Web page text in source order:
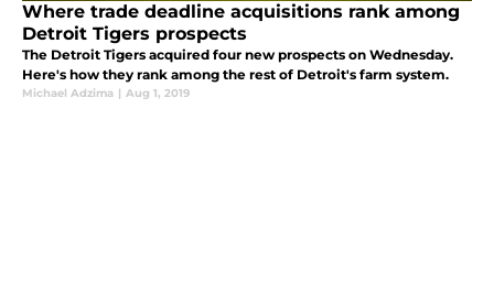
Where trade deadline acquisitions rank among
Detroit Tigers prospects
The Detroit Tigers acquired four new prospects on Wednesday.
Here's how they rank among the rest of Detroit's farm system.
Michael Adzima | Aug 1, 2019